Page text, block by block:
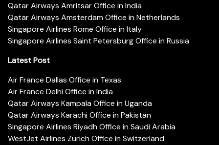
Qatar Airways Amritsar Office in India
Qatar Airways Amsterdam Office in Netherlands
Singapore Airlines Rome Office in Italy
Singapore Airlines Saint Petersburg Office in Russia
Latest Post
Air France Dallas Office in Texas
Air France Delhi Office in India
Qatar Airways Kampala Office in Uganda
Qatar Airways Karachi Office in Pakistan
Singapore Airlines Riyadh Office in Saudi Arabia
WestJet Airlines Zurich Office in Switzerland